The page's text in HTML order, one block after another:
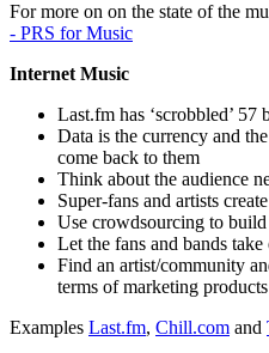
For more on on the state of the
- PRS for Music
Internet Music
Last.fm has ‘scrobbled’
Data is the currency and
come back to them
Think about the audience
Super-fans and artists
Use crowdsourcing to build
Let the fans and bands take
Find an artist/community
terms of marketing products
Examples Last.fm, Chill.com and